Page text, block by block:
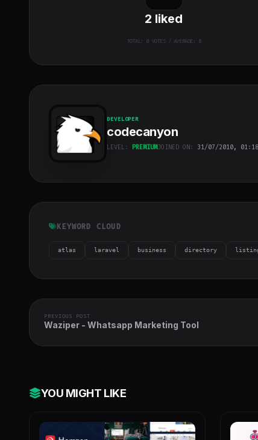
2 liked
TOTAL: 0VOTES / AVERAGE: 0
cover">
DEVELOPER
codecanyon
LEVEL: PREMIUMJOINED ON: 31/07/2010, 01:18
KEYWORD CLOUD
atlas laravel business directory
PREVIOUS POST
Waziper - Whatsapp Marketing Tool
YOU MIGHT LIKE